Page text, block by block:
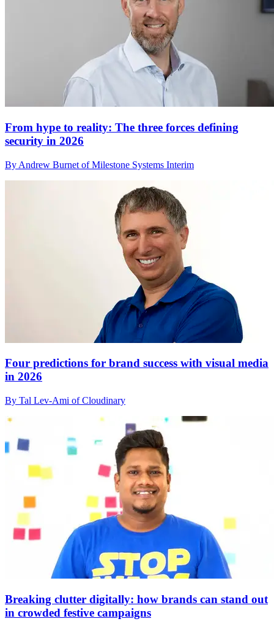
From hype to reality: The three forces defining
security in 2026
By Andrew Burnet of Milestone Systems Interim
Four predictions for brand success with visual media
in 2026
By Tal Lev-Ami of Cloudinary
Breaking clutter digitally: how brands can stand out
in crowded festive campaigns